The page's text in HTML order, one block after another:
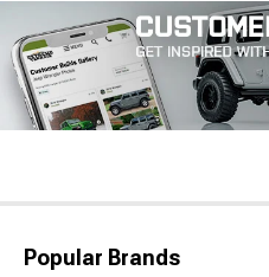
Popular Brands